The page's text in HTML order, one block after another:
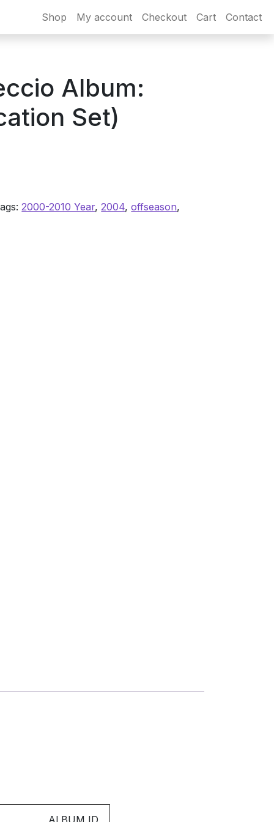
Shop My account Checkout Cart Contact
Album:
Set)
2000-2010 Year,2004,offseason,